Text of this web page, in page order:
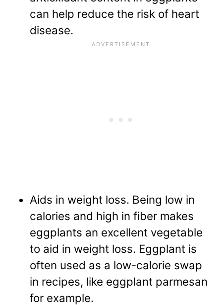
can help reduce the risk of heart
disease.
Aids in weight loss. Being low in
calories and high in fiber makes
eggplants an excellent vegetable
to aid in weight loss. Eggplant is
often used as a low-calorie swap
in recipes, like eggplant parmesan
for example.